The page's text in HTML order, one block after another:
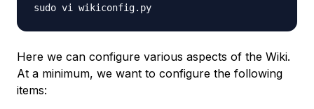
Here we can configure various aspects of the Wiki.
At a minimum, we want to configure the following
items: